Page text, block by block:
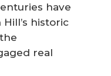
have
historic
real